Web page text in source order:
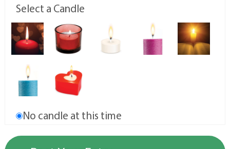
Select a Candle
No candle at this time